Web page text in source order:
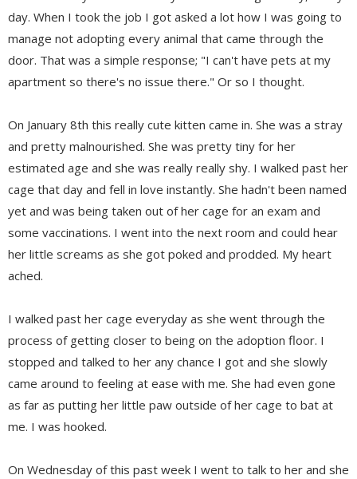
day. When I took the job I got asked a lot how I was going to
manage not adopting every animal that came through the
door. That was a simple response; "I can't have pets at my
apartment so there's no issue there." Or so I thought.
On January 8th this really cute kitten came in. She was a stray
and pretty malnourished. She was pretty tiny for her
estimated age and she was really really shy. I walked past her
cage that day and fell in love instantly. She hadn't been named
yet and was being taken out of her cage for an exam and
some vaccinations. I went into the next room and could hear
her little screams as she got poked and prodded. My heart
ached.
I walked past her cage everyday as she went through the
process of getting closer to being on the adoption floor. I
stopped and talked to her any chance I got and she slowly
came around to feeling at ease with me. She had even gone
as far as putting her little paw outside of her cage to bat at
me. I was hooked.
On Wednesday of this past week I went to talk to her and she